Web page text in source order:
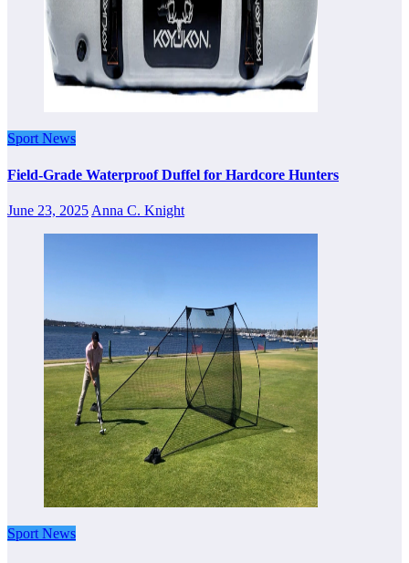
Sport News
Field-Grade Waterproof Duffel for Hardcore Hunters
June 23, 2025 Anna C. Knight
Sport News